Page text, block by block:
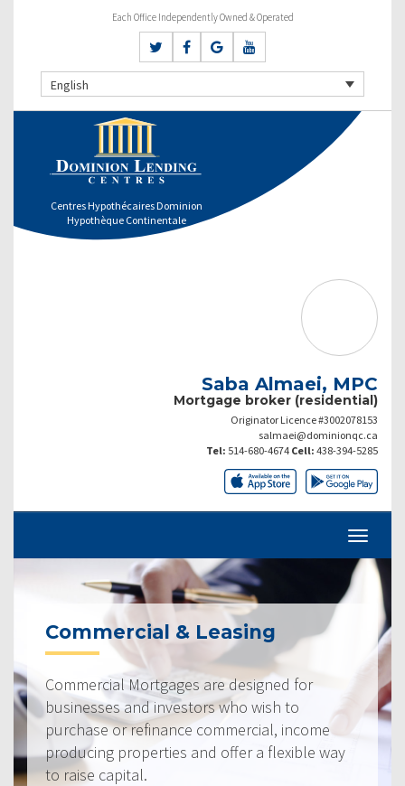
Each Office Independently Owned & Operated
English
Centres Hypothécaires Dominion
Hypothèque Continentale
Saba Almaei, MPC
Mortgage broker (residential)
Originator Licence #3002078153
salmaei@dominionqc.ca
Tel: 514-680-4674 Cell: 438-394-5285
Commercial & Leasing
Commercial Mortgages are designed for
businesses and investors who wish to
purchase or refinance commercial, income
producing properties and offer a flexible way
to raise capital.